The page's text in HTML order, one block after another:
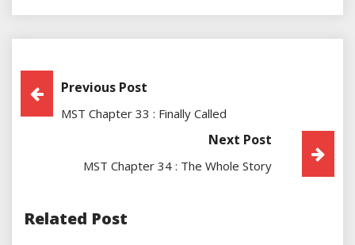
Post
Navigation
Previous Post
MST Chapter 33 : Finally Called
Next Post
MST Chapter 34 : The Whole Story
Related Post